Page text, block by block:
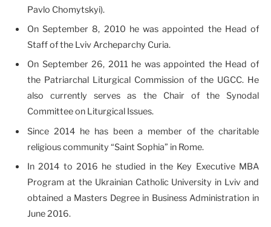
Pavlo Chomytskyi).
On September 8, 2010 he was appointed the Head of
Staff of the Lviv Archeparchy Curia.
On September 26, 2011 he was appointed the Head of
the Patriarchal Liturgical Commission of the UGCC. He
also currently serves as the Chair of the Synodal
Committee on Liturgical Issues.
Since 2014 he has been a member of the charitable
religious community “Saint Sophia” in Rome.
In 2014 to 2016 he studied in the Key Executive MBA
Program at the Ukrainian Catholic University in Lviv and
obtained a Masters Degree in Business Administration in
June 2016.